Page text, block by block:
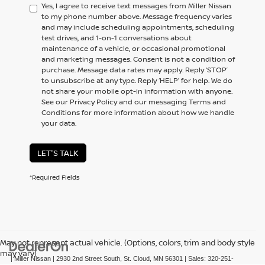
Yes, I agree to receive text messages from Miller Nissan
to my phone number above. Message frequency varies
and may include scheduling appointments, scheduling
test drives, and 1-on-1 conversations about
maintenance of a vehicle, or occasional promotional
and marketing messages. Consent is not a condition of
purchase. Message data rates may apply. Reply ‘STOP’
to unsubscribe at any type. Reply ‘HELP’ for help. We do
not share your mobile opt-in information with anyone.
See our Privacy Policy and our messaging Terms and
Conditions for more information about how we handle
your data.
LET'S TALK
*Required Fields
May not represent actual vehicle. (Options, colors, trim and body style
may vary)
| Miller Nissan | 2930 2nd Street South, St. Cloud, MN 56301 | Sales: 320-251-